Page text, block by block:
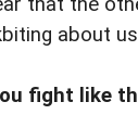
about
fight like